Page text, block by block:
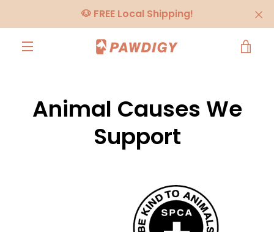
to
content
🐶 FREE Local Shipping!
Animal Causes We
Support